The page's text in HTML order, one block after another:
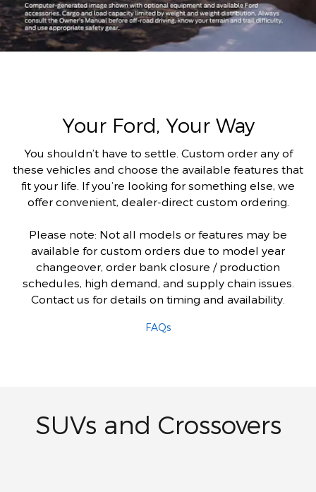
Your Ford, Your Way
You shouldn’t have to settle. Custom order any of
these vehicles and choose the available features that
fit your life. If you’re looking for something else, we
offer convenient, dealer-direct custom ordering.
Please note: Not all models or features may be
available for custom orders due to model year
changeover, order bank closure / production
schedules, high demand, and supply chain issues.
Contact us for details on timing and availability.
FAQs
SUVs and Crossovers